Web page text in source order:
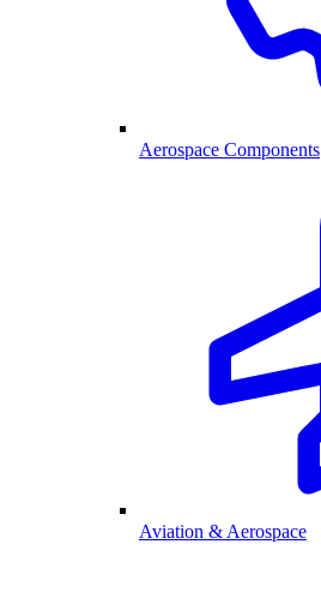
Aerospace Components
Aviation & Aerospace